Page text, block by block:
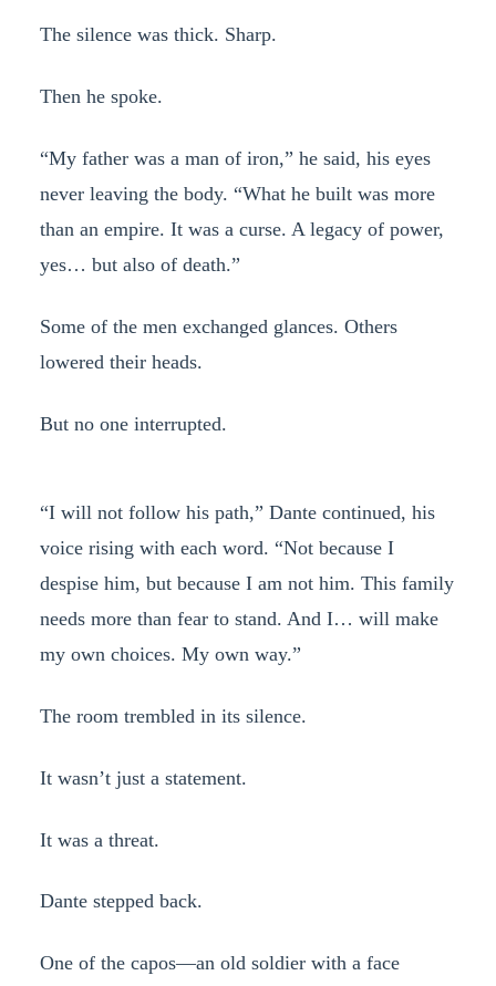
The silence was thick. Sharp.
Then he spoke.
“My father was a man of iron,” he said, his eyes
never leaving the body. “What he built was more
than an empire. It was a curse. A legacy of power,
yes… but also of death.”
Some of the men exchanged glances. Others
lowered their heads.
But no one interrupted.
“I will not follow his path,” Dante continued, his
voice rising with each word. “Not because I
despise him, but because I am not him. This family
needs more than fear to stand. And I… will make
my own choices. My own way.”
The room trembled in its silence.
It wasn’t just a statement.
It was a threat.
Dante stepped back.
One of the capos—an old soldier with a face